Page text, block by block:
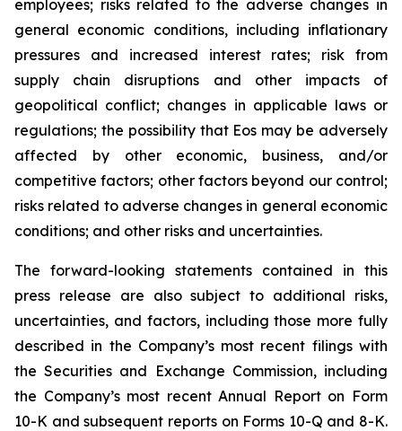
employees; risks related to the adverse changes in
general economic conditions, including inflationary
pressures and increased interest rates; risk from
supply chain disruptions and other impacts of
geopolitical conflict; changes in applicable laws or
regulations; the possibility that Eos may be adversely
affected by other economic, business, and/or
competitive factors; other factors beyond our control;
risks related to adverse changes in general economic
conditions; and other risks and uncertainties.
The forward-looking statements contained in this
press release are also subject to additional risks,
uncertainties, and factors, including those more fully
described in the Company’s most recent filings with
the Securities and Exchange Commission, including
the Company’s most recent Annual Report on Form
10-K and subsequent reports on Forms 10-Q and 8-K.